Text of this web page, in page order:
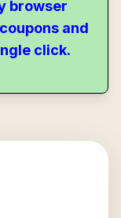
browser
and
click.